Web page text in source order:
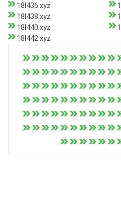
18l436.xyz
18l438.xyz
18l440.xyz
18l442.xyz